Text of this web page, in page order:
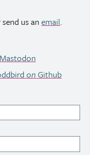
us anemail.
onGithub